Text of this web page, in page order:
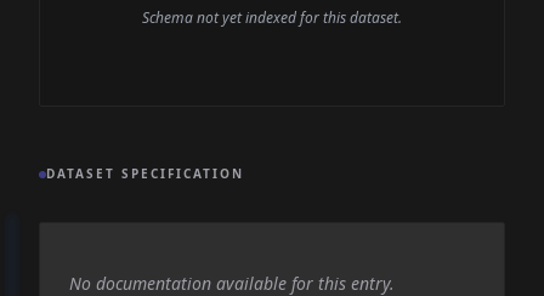
Schema not yet indexed for this dataset.
DATASET SPECIFICATION
No documentation available for this entry.